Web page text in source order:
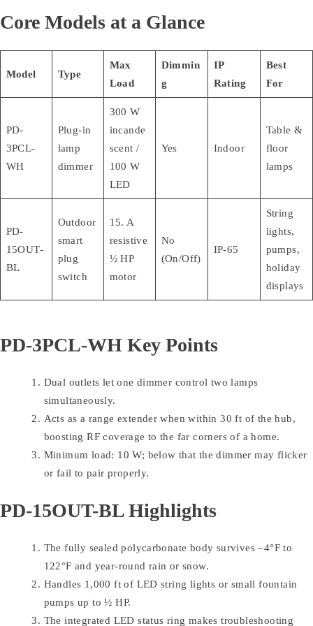
Core Models at a Glance
Model Type
Max
Load
Dimmin
g
IP
Rating
Best
For
PD-
3PCL-
WH
Plug-in
lamp
dimmer
300 W
incande
scent /
100 W
LED
Yes Indoor
Table &
floor
lamps
PD-
15OUT-
BL
Outdoor
smart
plug
switch
15. A
resistive
½ HP
motor
No
(On/Off)
IP-65
String
lights,
pumps,
holiday
displays
PD-3PCL-WH Key Points
Dual outlets let one dimmer control two lamps
simultaneously.
Acts as a range extender when within 30 ft of the hub,
boosting RF coverage to the far corners of a home.
Minimum load: 10 W; below that the dimmer may flicker
or fail to pair properly.
PD-15OUT-BL Highlights
The fully sealed polycarbonate body survives –4°F to
122°F and year-round rain or snow.
Handles 1,000 ft of LED string lights or small fountain
pumps up to ½ HP.
The integrated LED status ring makes troubleshooting